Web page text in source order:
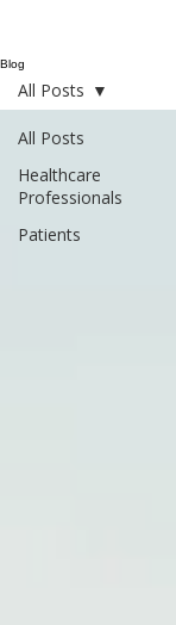
Blog
All Posts
Healthcare
Professionals
Patients
All Posts